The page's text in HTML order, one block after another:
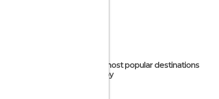
The most popular destinations
nearby